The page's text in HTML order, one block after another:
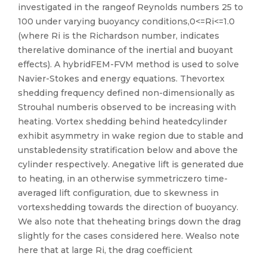
investigated in the rangeof Reynolds numbers 25 to
100 under varying buoyancy conditions,0<=Ri<=1.0
(where Ri is the Richardson number, indicates
therelative dominance of the inertial and buoyant
effects). A hybridFEM-FVM method is used to solve
Navier-Stokes and energy equations. Thevortex
shedding frequency defined non-dimensionally as
Strouhal numberis observed to be increasing with
heating. Vortex shedding behind heatedcylinder
exhibit asymmetry in wake region due to stable and
unstabledensity stratification below and above the
cylinder respectively. Anegative lift is generated due
to heating, in an otherwise symmetriczero time-
averaged lift configuration, due to skewness in
vortexshedding towards the direction of buoyancy.
We also note that theheating brings down the drag
slightly for the cases considered here. Wealso note
here that at large Ri, the drag coefficient